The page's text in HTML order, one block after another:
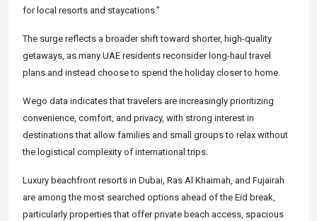
for local resorts and staycations.”
The surge reflects a broader shift toward shorter, high-quality
getaways, as many UAE residents reconsider long-haul travel
plans and instead choose to spend the holiday closer to home.
Wego data indicates that travelers are increasingly prioritizing
convenience, comfort, and privacy, with strong interest in
destinations that allow families and small groups to relax without
the logistical complexity of international trips.
Luxury beachfront resorts in Dubai, Ras Al Khaimah, and Fujairah
are among the most searched options ahead of the Eid break,
particularly properties that offer private beach access, spacious